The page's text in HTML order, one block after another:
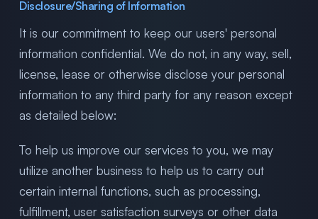
Disclosure/Sharing of Information
It is our commitment to keep our users' personal
information confidential. We do not, in any way, sell,
license, lease or otherwise disclose your personal
information to any third party for any reason except
as detailed below:
To help us improve our services to you, we may
utilize another business to help us to carry out
certain internal functions, such as processing,
fulfillment, user satisfaction surveys or other data